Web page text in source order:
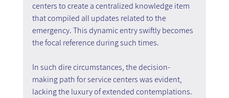
centers to create a centralized knowledge item
that compiled all updates related to the
emergency. This dynamic entry swiftly becomes
the focal reference during such times.
In such dire circumstances, the decision-
making path for service centers was evident,
lacking the luxury of extended contemplations.